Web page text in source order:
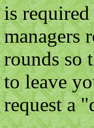
is
managers
rounds so
to leave
request a